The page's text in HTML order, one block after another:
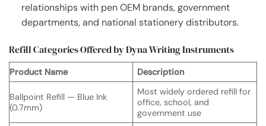
relationships with pen OEM brands, government
departments, and national stationery distributors.
Refill Categories Offered by Dyna Writing Instruments
Product Name Description
Ballpoint Refill — Blue Ink
(0.7mm)
Most widely ordered refill for
office, school, and
government use